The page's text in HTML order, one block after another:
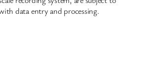
data entry and processing.